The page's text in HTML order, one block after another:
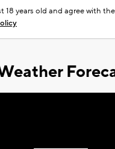
18 years old and agree with the